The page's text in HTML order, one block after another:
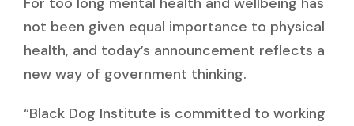
not been given equal importance to physical
health, and today’s announcement reflects a
new way of government thinking.
“Black Dog Institute is committed to working